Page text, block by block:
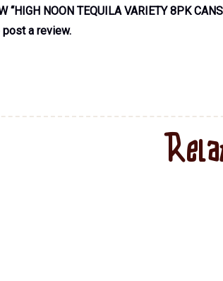
“HIGH NOON TEQUILA VARIETY 8PK
post a review.